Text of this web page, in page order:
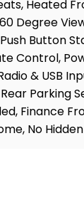
Heated
Degree
Button
Control,
& USB
Parking
Finance
No